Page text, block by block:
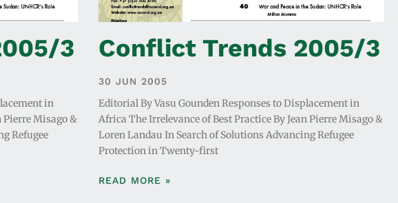
3
in
Pierre Misago &
Refugee
Conflict Trends 2005/3
30 JUN 2005
Editorial By Vasu Gounden Responses to Displacement in
Africa The Irrelevance of Best Practice By Jean Pierre Misago &
Loren Landau In Search of Solutions Advancing Refugee
Protection in Twenty-first
READ MORE »